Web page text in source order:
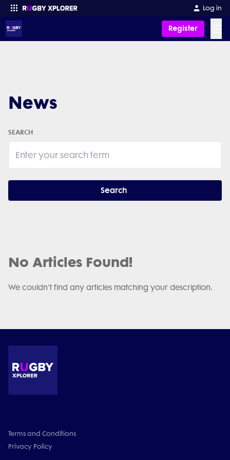
Log in
Register
News
SEARCH
Search
No Articles Found!
We couldn't find any articles matching your description.
Terms and Conditions
Privacy Policy